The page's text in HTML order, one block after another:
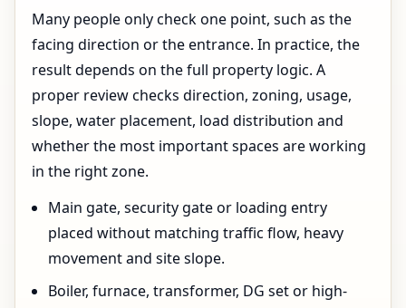
Many people only check one point, such as the
facing direction or the entrance. In practice, the
result depends on the full property logic. A
proper review checks direction, zoning, usage,
slope, water placement, load distribution and
whether the most important spaces are working
in the right zone.
Main gate, security gate or loading entry
placed without matching traffic flow, heavy
movement and site slope.
Boiler, furnace, transformer, DG set or high-